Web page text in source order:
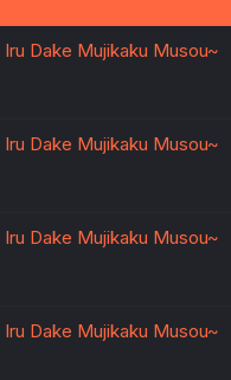
Dake Mujikaku Musou~
Dake Mujikaku Musou~
Dake Mujikaku Musou~
Dake Mujikaku Musou~